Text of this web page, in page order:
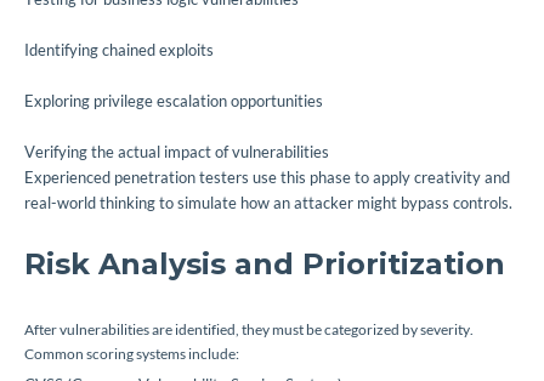
Identifying chained exploits
Exploring privilege escalation opportunities
Verifying the actual impact of vulnerabilities
Experienced penetration testers use this phase to apply creativity and
real-world thinking to simulate how an attacker might bypass controls.
Risk Analysis and Prioritization
After vulnerabilities are identified, they must be categorized by severity.
Common scoring systems include: